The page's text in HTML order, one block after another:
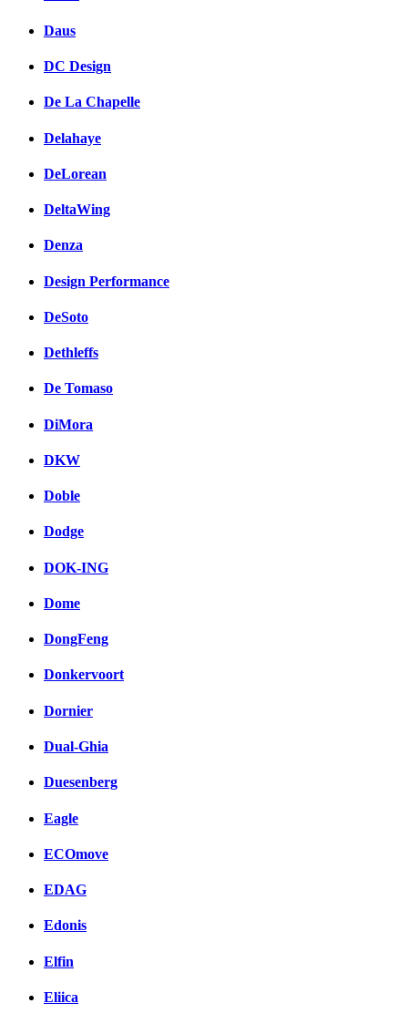
Daus
DC Design
De La Chapelle
Delahaye
DeLorean
DeltaWing
Denza
Design Performance
DeSoto
Dethleffs
De Tomaso
DiMora
DKW
Doble
Dodge
DOK-ING
Dome
DongFeng
Donkervoort
Dornier
Dual-Ghia
Duesenberg
Eagle
ECOmove
EDAG
Edonis
Elfin
Eliica